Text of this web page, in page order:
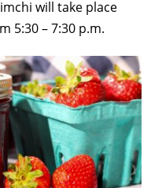
will take place
5:30 – 7:30 p.m.